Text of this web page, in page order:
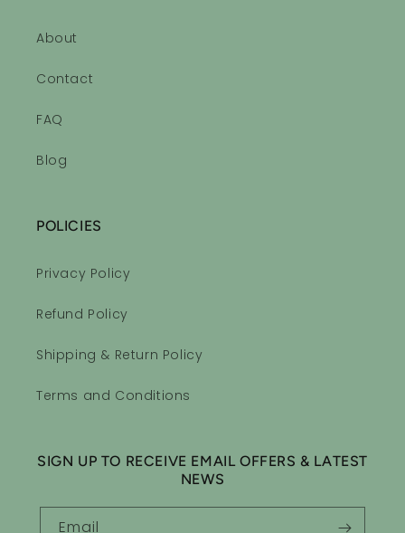
About
Contact
FAQ
Blog
POLICIES
Privacy Policy
Refund Policy
Shipping & Return Policy
Terms and Conditions
SIGN UP TO RECEIVE EMAIL OFFERS & LATEST
NEWS
Email